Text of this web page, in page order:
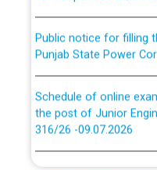
Punjab State Power
the post of Junior
316/26 -09.07.2026
CWP-12018 Policy for
absorption of officers/